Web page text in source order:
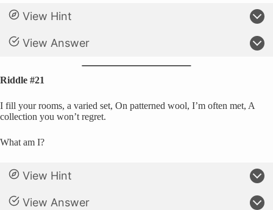
View Hint
View Answer
Riddle #21
I fill your rooms, a varied set, On patterned wool, I’m often met, A
collection you won’t regret.
What am I?
View Hint
View Answer